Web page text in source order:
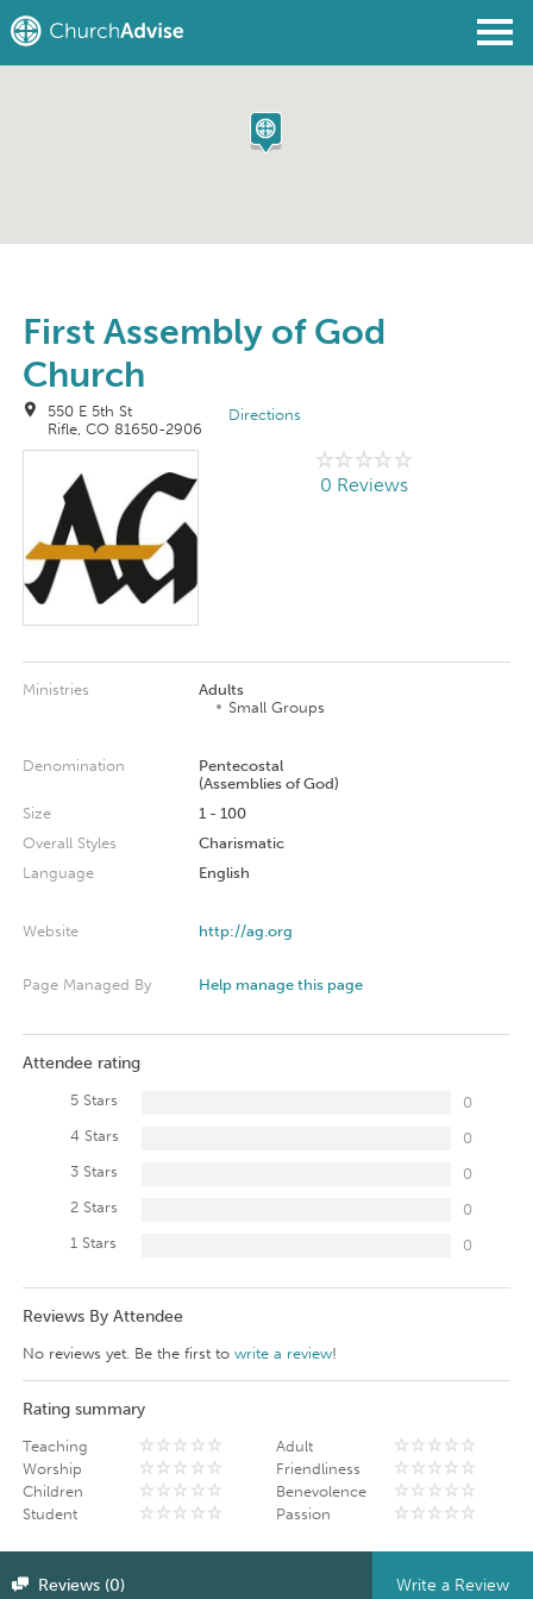
First Assembly of God
Church
550 E 5th St
Rifle, CO 81650-2906
Directions
0 Reviews
Ministries
Adults
Small Groups
Denomination
Pentecostal
(Assemblies of God)
Size
1 - 100
Overall Styles
Charismatic
Language
English
Website http://ag.org
Page Managed By Help manage this page
Attendee rating
5 Stars
0
4 Stars
0
3 Stars
0
2 Stars
0
1 Stars
0
Reviews By Attendee
No reviews yet. Be the first to write a review!
Rating summary
Teaching
Worship
Children
Student
Adult
Friendliness
Benevolence
Passion
Reviews (0) Write a Review